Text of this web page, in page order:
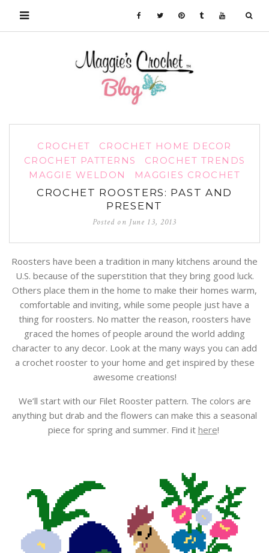
CROCHET
CROCHET HOME DECOR
CROCHET PATTERNS
CROCHET TRENDS
MAGGIE WELDON
MAGGIES CROCHET
CROCHET ROOSTERS: PAST AND
PRESENT
Posted on June 13, 2013
Roosters have been a tradition in many kitchens around the
U.S. because of the superstition that they bring good luck.
Others place them in the home to make their homes warm,
comfortable and inviting, while some people just have a
thing for roosters. No matter the reason, roosters have
graced the homes of people around the world adding
character to any decor. Look at the many ways you can add
a crochet rooster to your home and get inspired by these
awesome creations!
We’ll start with our Filet Rooster pattern. The colors are
anything but drab and the flowers can make this a seasonal
piece for spring and summer. Find it here!